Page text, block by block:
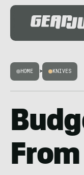
HOME > KNIVES